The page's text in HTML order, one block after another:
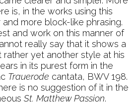
is, in the works using this
and more block-like phrasing.
and work on this manner of
really say that it shows a
rather yet another style at his
in its purest form in the
Trauerode cantata, BWV 198.
is no suggestion of it in the
St. Matthew Passion.